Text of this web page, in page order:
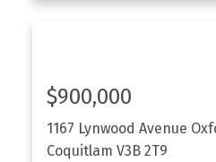
1167 Lynwood Avenue
Coquitlam V3B 2T9
$900,000